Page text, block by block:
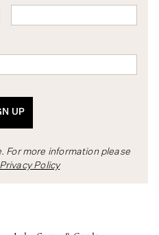
UP
For more information please
Privacy Policy